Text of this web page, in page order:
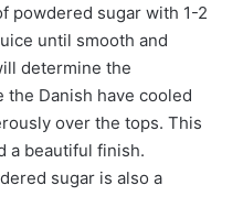
powdered sugar with 1-2
until smooth and
determine the
the Danish have cooled
over the tops. This
a beautiful finish.
sugar is also a